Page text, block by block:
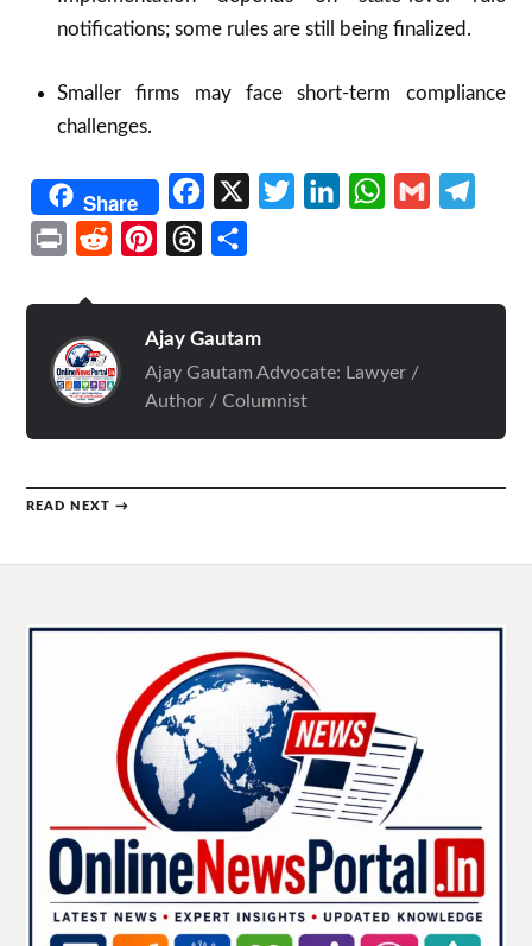
notifications; some rules are still being finalized.
Smaller firms may face short-term compliance
challenges.
Share Facebook TwitterLinkedInWhatsApp
Gmail
Print Reddit PinterestThreads
Ajay Gautam
Ajay Gautam Advocate: Lawyer /
Author / Columnist
READ NEXT →